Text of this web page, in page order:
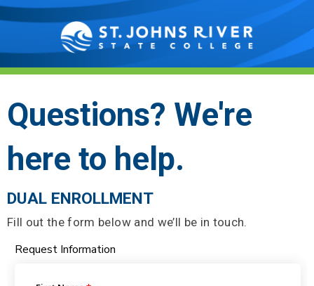
Questions? We're
here to help.
DUAL ENROLLMENT
Fill out the form below and we’ll be in touch.